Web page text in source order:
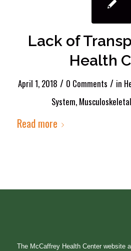
Lack of
Health
April 1, 2018 / 0 Comments / in
System, Musculoskeletal
Read more
The McCaffrey Health Center website